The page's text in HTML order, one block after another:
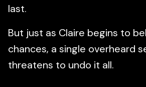
last.
But just as Claire begins to
chances, a single overheard
threatens to undo it all.